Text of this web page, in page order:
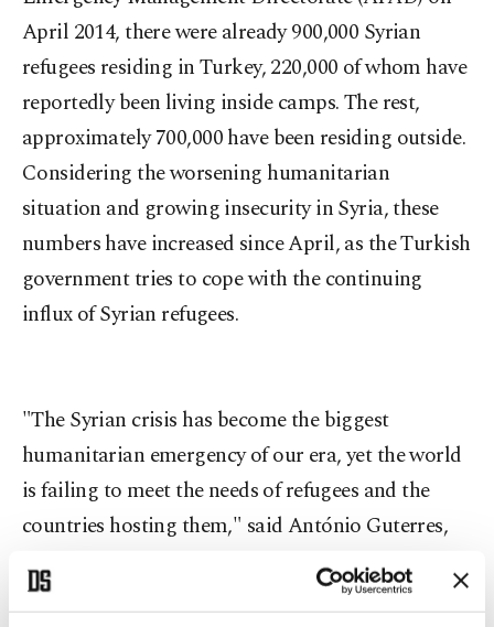
April 2014, there were already 900,000 Syrian
refugees residing in Turkey, 220,000 of whom have
reportedly been living inside camps. The rest,
approximately 700,000 have been residing outside.
Considering the worsening humanitarian
situation and growing insecurity in Syria, these
numbers have increased since April, as the Turkish
government tries to cope with the continuing
influx of Syrian refugees.
"The Syrian crisis has become the biggest
humanitarian emergency of our era, yet the world
is failing to meet the needs of refugees and the
countries hosting them," said António Guterres,
the U.N. High Commissioner for Refugees.
Reiterating the need for more help from